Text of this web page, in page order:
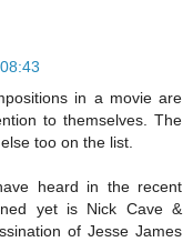
in a movie are
to themselves. The
too on the list.
heard in the recent
yet is Nick Cave &
of Jesse James